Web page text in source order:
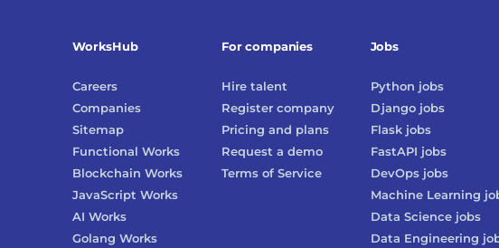
WorksHub
Careers
Companies
Sitemap
Functional Works
Blockchain Works
JavaScript Works
AI Works
Golang Works
For companies
Hire talent
Register company
Pricing and plans
Request a demo
Terms of Service
Jobs
Python jobs
Djangojobs
Flaskjobs
FastAPI jobs
DevOpsjobs
Machine Learning
Data Sciencejobs
Data Engineering